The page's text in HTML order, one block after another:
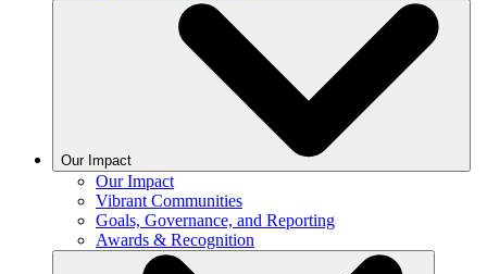
Our Impact
Our Impact
Vibrant Communities
Goals, Governance, and Reporting
Awards & Recognition